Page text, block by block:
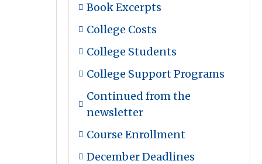
Book Excerpts
College Costs
College Students
College Support Programs
Continued from the
newsletter
Course Enrollment
December Deadlines